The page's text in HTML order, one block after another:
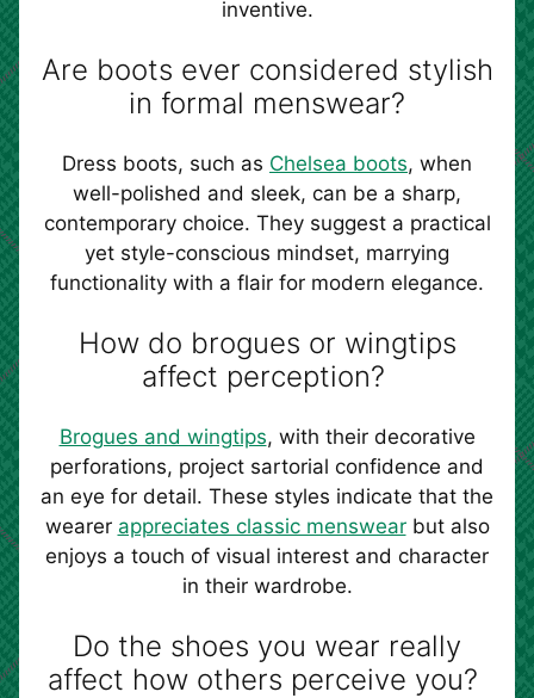
inventive.
Are boots ever considered stylish
in formal menswear?
Dress boots, such as Chelsea boots, when
well-polished and sleek, can be a sharp,
contemporary choice. They suggest a practical
yet style-conscious mindset, marrying
functionality with a flair for modern elegance.
How do brogues or wingtips
affect perception?
Brogues and wingtips, with their decorative
perforations, project sartorial confidence and
an eye for detail. These styles indicate that the
wearer appreciates classic menswearbut also
enjoys a touch of visual interest and character
in their wardrobe.
Do the shoes you wear really
affect how others perceive you?